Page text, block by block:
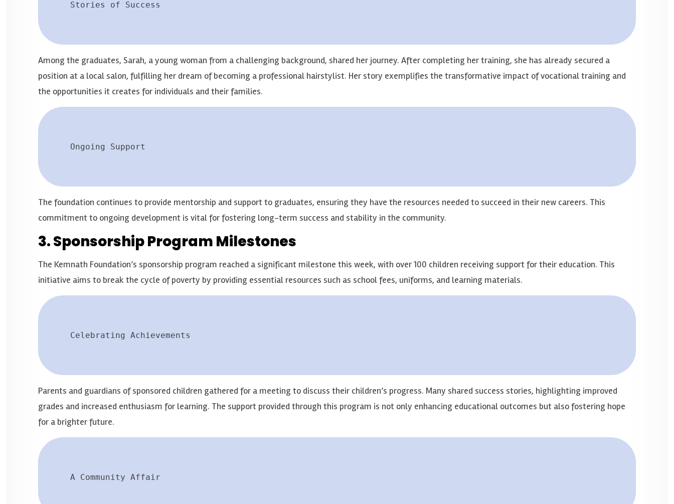
Stories of Success
Among the graduates, Sarah, a young woman from a challenging background, shared her journey. After completing her training, she has already secured a
position at a local salon, fulfilling her dream of becoming a professional hairstylist. Her story exemplifies the transformative impact of vocational training and
the opportunities it creates for individuals and their families.
Ongoing Support
The foundation continues to provide mentorship and support to graduates, ensuring they have the resources needed to succeed in their new careers. This
commitment to ongoing development is vital for fostering long-term success and stability in the community.
3. Sponsorship Program Milestones
The Kemnath Foundation’s sponsorship program reached a significant milestone this week, with over 100 children receiving support for their education. This
initiative aims to break the cycle of poverty by providing essential resources such as school fees, uniforms, and learning materials.
Celebrating Achievements
Parents and guardians of sponsored children gathered for a meeting to discuss their children’s progress. Many shared success stories, highlighting improved
grades and increased enthusiasm for learning. The support provided through this program is not only enhancing educational outcomes but also fostering hope
for a brighter future.
A Community Affair